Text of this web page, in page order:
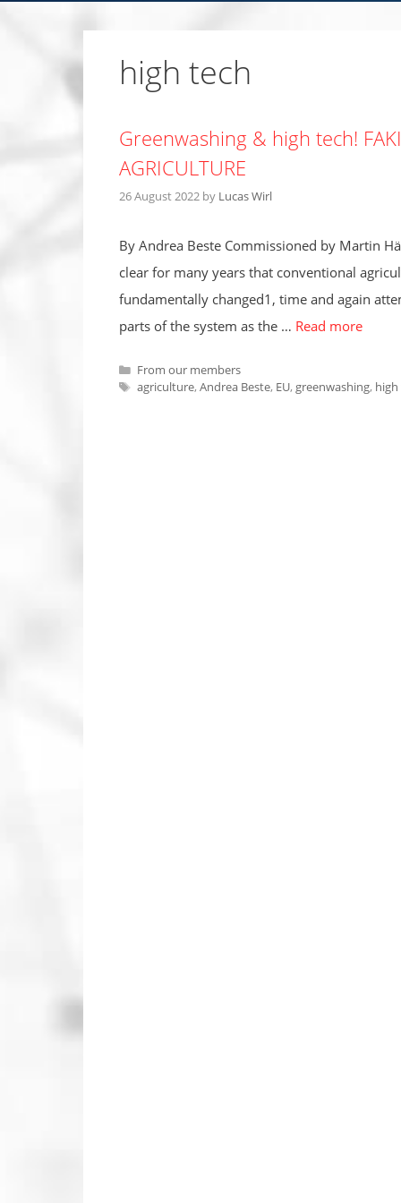
high tech
Greenwashing & high tech!
AGRICULTURE
26 August 2022 by Lucas Wirl
By Andrea Beste Commissioned by Martin
clear for many years that conventional
fundamentally changed1, time and again
parts of the system as the … Read more
Categories
From our members
Tags
agriculture,Andrea Beste, EU, greenwashing,